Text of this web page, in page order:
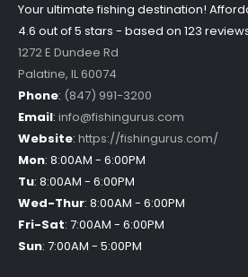
Your ultimate fishing destination!
4.6 out of5 stars - based on 123
1272 E Dundee Rd
Palatine, IL60074
Phone: (847) 991-3200
Email: info@fishingurus.com
Website: https://fishingurus.com/
Mon: 8:00AM - 6:00PM
Tu: 8:00AM - 6:00PM
Wed-Thur: 8:00AM - 6:00PM
Fri-Sat: 7:00AM - 6:00PM
Sun: 7:00AM - 5:00PM